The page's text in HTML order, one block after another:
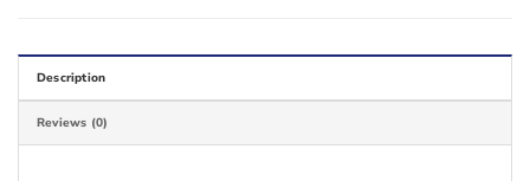
Description
Reviews (0)